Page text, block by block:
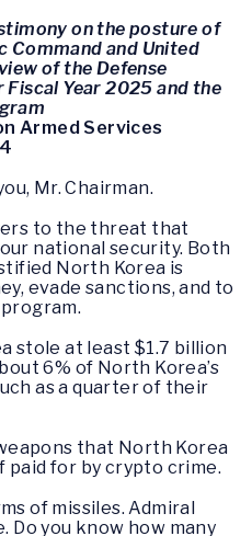
on the posture of
Command and United
of the Defense
Year 2025 and the
Armed Services
Mr. Chairman.
to the threat that
national security. Both
North Korea is
evade sanctions, and to
stole at least $1.7 billion
6% of North Korea’s
as a quarter of their
that North Korea
paid for by crypto crime.
of missiles. Admiral
Do you know how many